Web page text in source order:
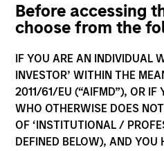
Before accessing
choose from the
IF YOU ARE AN INDIVIDUAL
INVESTOR’ WITHIN THE
2011/61/EU (“AIFMD”), OR IF
WHO OTHERWISE DOES
OF ‘INSTITUTIONAL /
DEFINED BELOW), AND YOU